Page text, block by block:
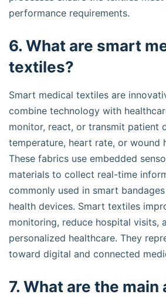
performance requirements.
6. What are smart
textiles?
Smart medical textiles are
combine technology with
monitor, react, or transmit patient
temperature, heart rate, or wound
These fabrics use embedded
materials to collect real-time
commonly used in smart
health devices. Smart textiles
monitoring, reduce hospital visits,
personalized healthcare. They
toward digital and connected
7. What are the